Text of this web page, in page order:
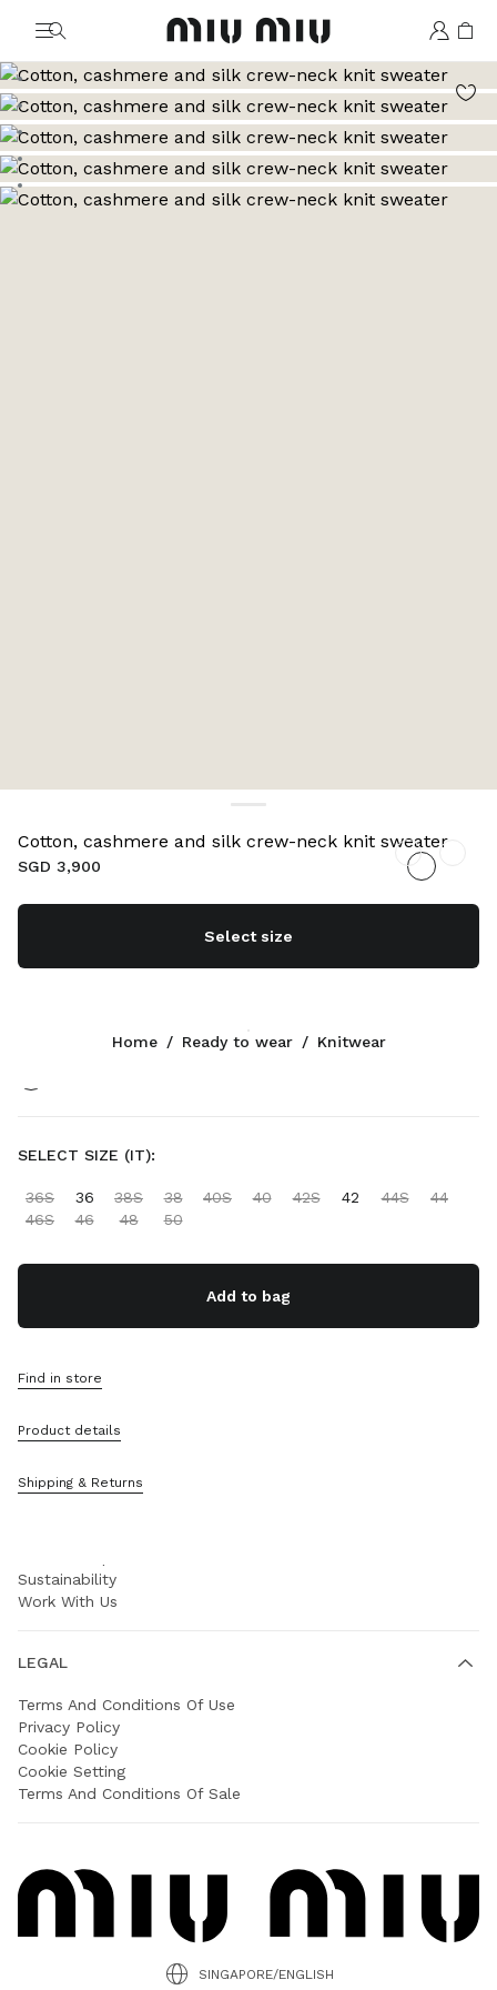
MiuMiu logo
Go to image 1
Go to image 2
Go to image 3
Go to image 4
Go to image 5
Go to image 6
Cotton, cashmere and silk crew-neck knit sweater
SGD 3,900
Select size
White/Cocoa Brown
SELECT SIZE (IT):
36S 36 38S 38 40S 40 42S 42 44S
44
46S
46 48 50
Add to bag
Find in store
Product details
Shipping & Returns
Home / Ready to wear / Knitwear
CONTACTS
+65 6990 1590
Write Us On WhatsApp
Store Locator
Miu Miu Services
FAQs
Sustainability
Work With Us
LEGAL
Terms And Conditions Of Use
Privacy Policy
Cookie Policy
Cookie Setting
Terms And Conditions Of Sale
SINGAPORE/ENGLISH